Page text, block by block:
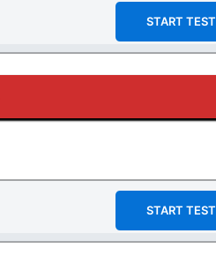
START TEST
START TEST